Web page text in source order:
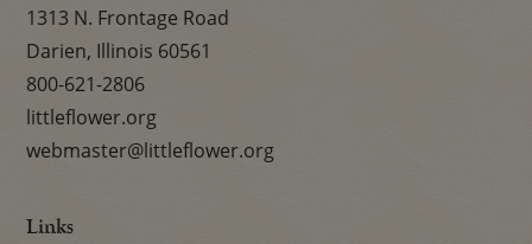
1313 N. Frontage Road
Darien, Illinois 60561
800-621-2806
littleflower.org
webmaster@littleflower.org
Links